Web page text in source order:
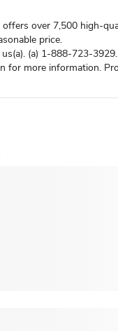
over 7,500 high-
price.
(a) 1-888-723-
for more information.